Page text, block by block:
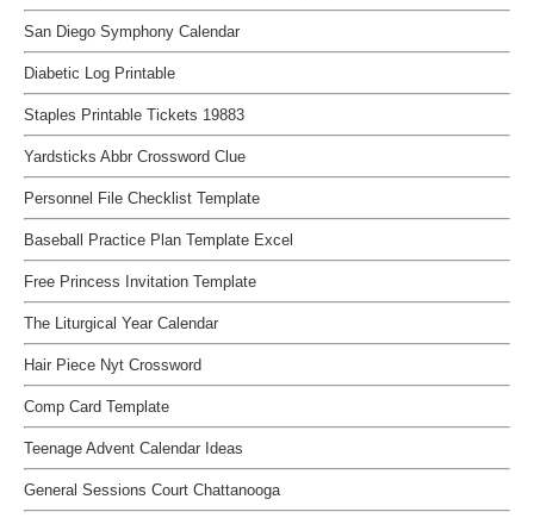
San Diego Symphony Calendar
Diabetic Log Printable
Staples Printable Tickets 19883
Yardsticks Abbr Crossword Clue
Personnel File Checklist Template
Baseball Practice Plan Template Excel
Free Princess Invitation Template
The Liturgical Year Calendar
Hair Piece Nyt Crossword
Comp Card Template
Teenage Advent Calendar Ideas
General Sessions Court Chattanooga